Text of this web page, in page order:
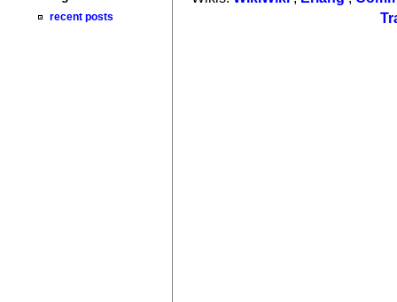
recent posts